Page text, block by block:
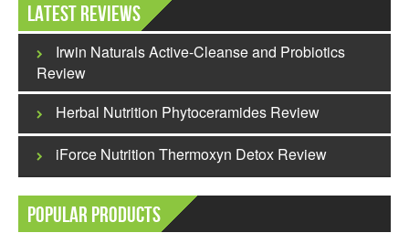
Latest Reviews
Irwin Naturals Active-Cleanse and Probiotics
Review
Herbal Nutrition Phytoceramides Review
iForce Nutrition Thermoxyn Detox Review
Popular Products